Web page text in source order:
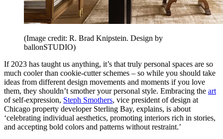
(Image credit: R. Brad Knipstein. Design by
ballonSTUDIO)
If 2023 has taught us anything, it’s that truly personal spaces are so
much cooler than cookie-cutter schemes – so while you should take
ideas from different design movements and moments if you love
them, they shouldn’t smother your personal style. Embracing the art
of self-expression, Steph Smothers, vice president of design at
Chicago property developer Sterling Bay, explains, is about
‘celebrating individual aesthetics, promoting interiors rich in stories,
and accepting bold colors and patterns without restraint.’